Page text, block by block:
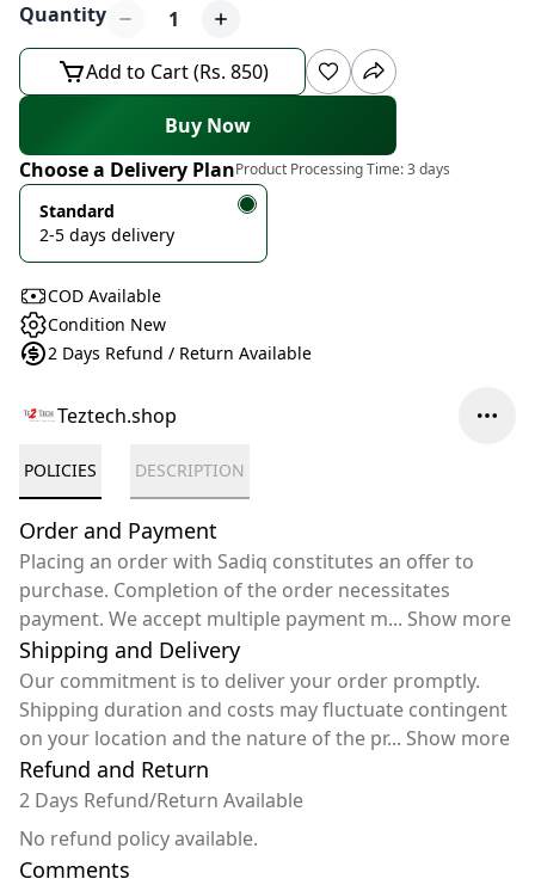
Quantity
1
Add to Cart (Rs. 850)
Buy Now
Choose a Delivery PlanProduct Processing Time:3 days
Standard
2-5 days delivery
COD Available
Condition New
2 Days Refund / Return Available
Teztech.shop
POLICIES DESCRIPTION
Order and Payment
Placing an order with Sadiq constitutes an offer to
purchase. Completion of the order necessitates
payment. We accept multiple payment m... Show more
Shipping and Delivery
Our commitment is to deliver your order promptly.
Shipping duration and costs may fluctuate contingent
on your location and the nature of the pr... Show more
Refund and Return
2 Days Refund/Return Available
No refund policy available.
Comments